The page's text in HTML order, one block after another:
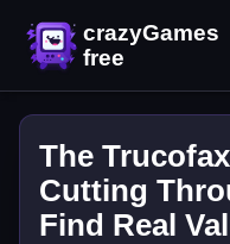
The
Cutting
Find Real